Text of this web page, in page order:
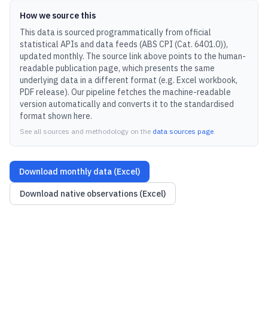
How we source this
This data is sourced programmatically from official
statistical APIs and data feeds (ABS CPI (Cat. 6401.0)),
updated monthly. The source link above points to the human-
readable publication page, which presents the same
underlying data in a different format (e.g. Excel workbook,
PDF release). Our pipeline fetches the machine-readable
version automatically and converts it to the standardised
format shown here.
See all sources and methodology on the data sources page.
Download monthly data (Excel)
Download native observations (Excel)